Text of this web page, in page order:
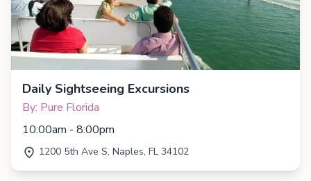
Daily Sightseeing Excursions
By: Pure Florida
10:00am - 8:00pm
1200 5th Ave S, Naples, FL 34102